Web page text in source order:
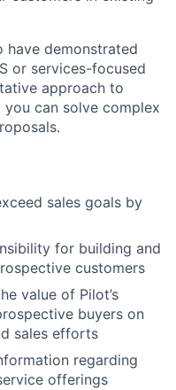
have demonstrated
or services-focused
approach to
you can solve complex
sales goals by
for building and
customers
value of Pilot’s
buyers on
sales efforts
regarding
offerings